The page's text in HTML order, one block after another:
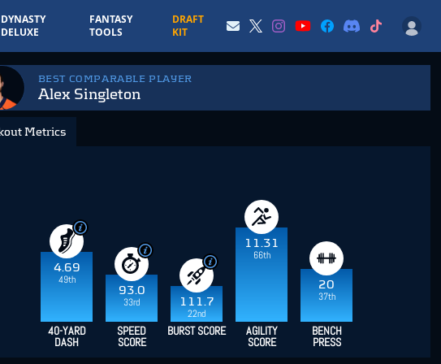
DYNASTY
DELUXE
FANTASY
TOOLS
DRAFT
KIT
BEST COMPARABLE PLAYER
Alex Singleton
Metrics
4.69
49th
93.0
33rd
111.7
22nd
11.31
66th
20
37th
40-YARD
DASH
SPEED
SCORE
BURST SCORE AGILITY
SCORE
BENCH
PRESS